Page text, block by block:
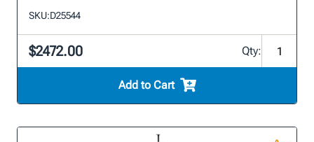
SKU:D25544
$2472.00 Qty:
Add to Cart